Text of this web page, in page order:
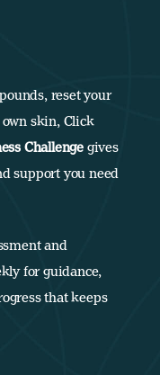
reset your
skin, Click
Challenge gives
support you need
and
for guidance,
that keeps